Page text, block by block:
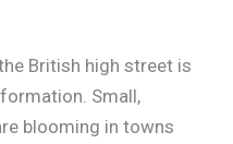
British high street is
Small,
blooming in towns